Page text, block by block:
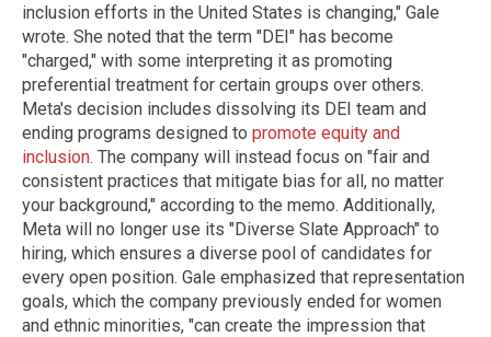
inclusion efforts in the United States is changing," Gale
wrote. She noted that the term "DEI" has become
"charged," with some interpreting it as promoting
preferential treatment for certain groups over others.
Meta's decision includes dissolving its DEI team and
ending programs designed to promote equity and
inclusion. The company will instead focus on "fair and
consistent practices that mitigate bias for all, no matter
your background," according to the memo. Additionally,
Meta will no longer use its "Diverse Slate Approach" to
hiring, which ensures a diverse pool of candidates for
every open position. Gale emphasized that representation
goals, which the company previously ended for women
and ethnic minorities, "can create the impression that